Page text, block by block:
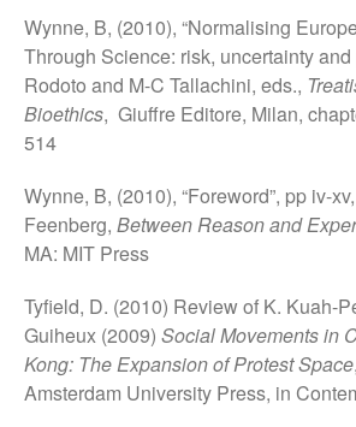
Wynne, B, (2010), “Normalising
Through Science: risk, uncertainty and
Rodoto and M-C Tallachini, eds.,
Bioethics, Giuffre Editore, Milan,
514
Wynne, B, (2010), “Foreword”, pp iv-
Feenberg, Between Reason and
MA: MIT Press
Tyfield, D. (2010) Review of K. Kuah-
Guiheux (2009) Social Movements in
Kong: The Expansion of Protest Space
Amsterdam University Press, in